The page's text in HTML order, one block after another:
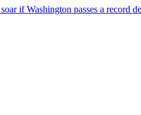
if Washington passes a record